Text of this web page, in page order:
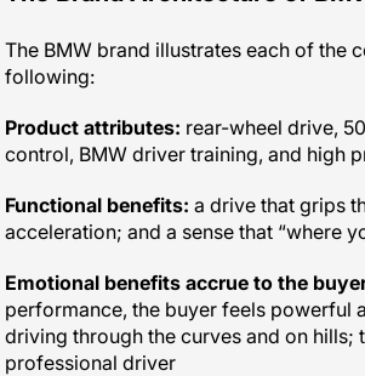
The BMW brand illustrates each of the
following:
Product attributes: rear-wheel drive,
control, BMW driver training, and high
Functional benefits: a drive that grips
acceleration; and a sense that “where
Emotional benefits accrue to the
performance, the buyer feels powerful
driving through the curves and on
professional driver